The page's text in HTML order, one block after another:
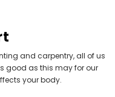
and carpentry, all of us
good as this may for our
your body.